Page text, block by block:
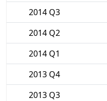
2014 Q3
2014 Q2
2014 Q1
2013 Q4
2013 Q3